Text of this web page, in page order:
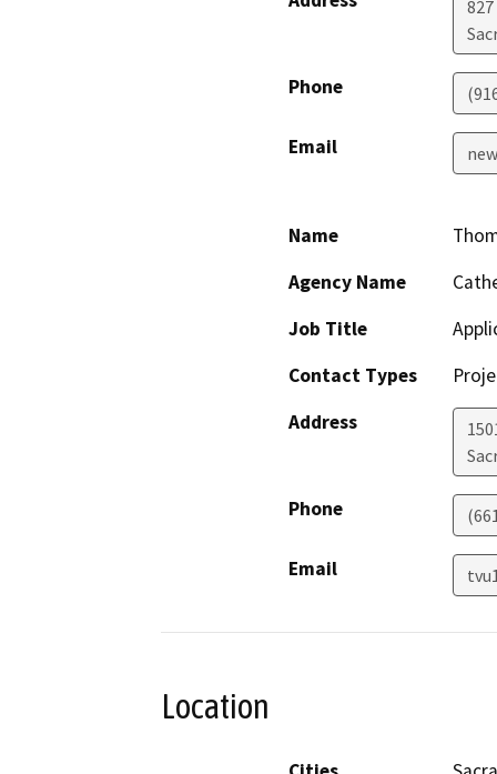
827
Phone
Email
Name
Agency Name
Job Title
Contact Types
Address
Phone
Email
Location